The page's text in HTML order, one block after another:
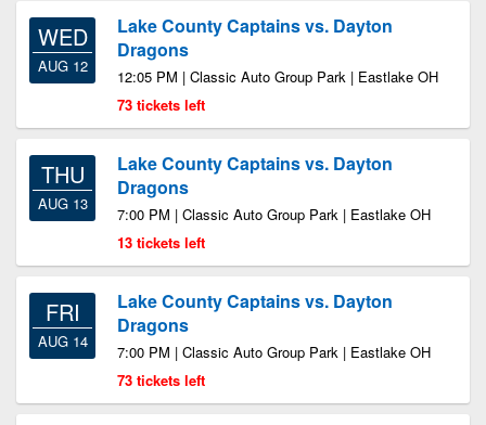
WED
AUG 12
Lake County Captains vs. Dayton
Dragons
12:05 PM | Classic Auto Group Park | Eastlake OH
73 tickets left
THU
AUG 13
Lake County Captains vs. Dayton
Dragons
7:00 PM | Classic Auto Group Park | Eastlake OH
13 tickets left
FRI
AUG 14
Lake County Captains vs. Dayton
Dragons
7:00 PM | Classic Auto Group Park | Eastlake OH
73 tickets left